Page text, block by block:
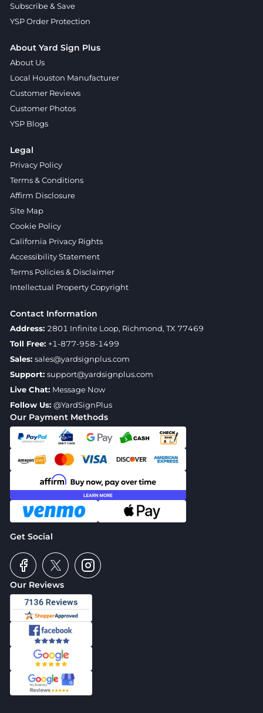
Our Reviews
Our Payment Methods
Get Social
Subscribe & Save
YSP Order Protection
About Yard Sign Plus
About Us
Local Houston Manufacturer
Customer Reviews
Customer Photos
YSP Blogs
Legal
Privacy Policy
Terms & Conditions
Affirm Disclosure
Site Map
Cookie Policy
California Privacy Rights
Accessibility Statement
Terms Policies & Disclaimer
Intellectual Property Copyright
Contact Information
Address: 2801 Infinite Loop, Richmond, TX 77469
Toll Free: +1-877-958-1499
Sales: sales@yardsignplus.com
Support: support@yardsignplus.com
Live Chat: Message Now
Follow Us: @YardSignPlus